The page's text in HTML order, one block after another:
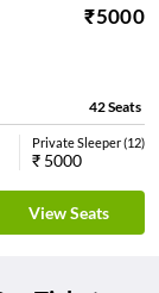
₹5000
42Seats
Private Sleeper(12)
₹ 5000
View Seats